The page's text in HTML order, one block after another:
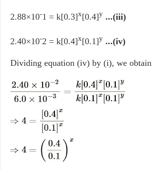
2.88×10-1 = k[0.3]x[0.4]y ...(iii)
2.40×10-2 = k[0.4]x[0.1]y ...(iv)
Dividing equation (iv) by (i), we obtain